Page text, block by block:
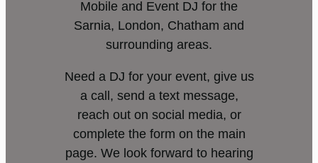
Mobile and Event DJ for the
Sarnia, London, Chatham and
surrounding areas.
Need a DJ for your event, give us
a call, send a text message,
reach out on social media, or
complete the form on the main
page. We look forward to hearing